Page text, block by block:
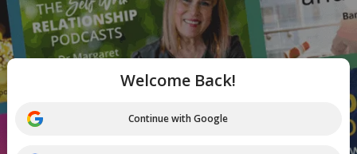
Welcome Back!
Continue with Google